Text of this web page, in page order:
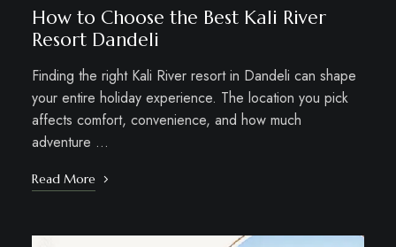
How to Choose the Best Kali River
Resort Dandeli
Finding the right Kali River resort in Dandeli can shape
your entire holiday experience. The location you pick
affects comfort, convenience, and how much
adventure …
Read More